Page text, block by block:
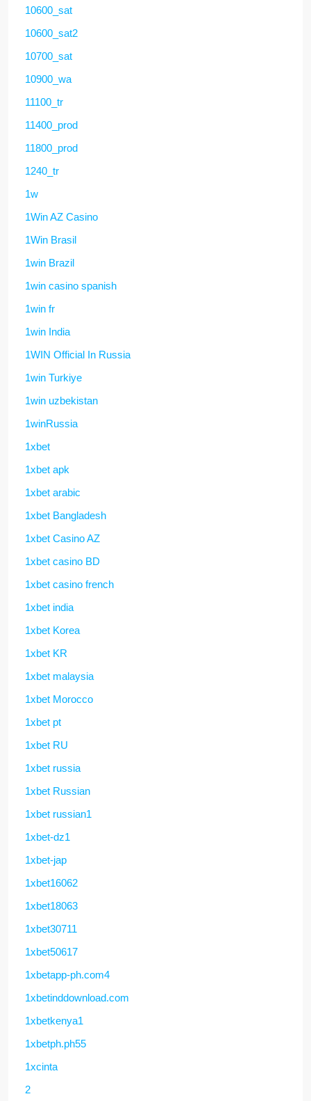
10600_sat
10600_sat2
10700_sat
10900_wa
11100_tr
11400_prod
11800_prod
1240_tr
1w
1Win AZ Casino
1Win Brasil
1win Brazil
1win casino spanish
1win fr
1win India
1WIN Official In Russia
1win Turkiye
1win uzbekistan
1winRussia
1xbet
1xbet apk
1xbet arabic
1xbet Bangladesh
1xbet Casino AZ
1xbet casino BD
1xbet casino french
1xbet india
1xbet Korea
1xbet KR
1xbet malaysia
1xbet Morocco
1xbet pt
1xbet RU
1xbet russia
1xbet Russian
1xbet russian1
1xbet-dz1
1xbet-jap
1xbet16062
1xbet18063
1xbet30711
1xbet50617
1xbetapp-ph.com4
1xbetinddownload.com
1xbetkenya1
1xbetph.ph55
1xcinta
2